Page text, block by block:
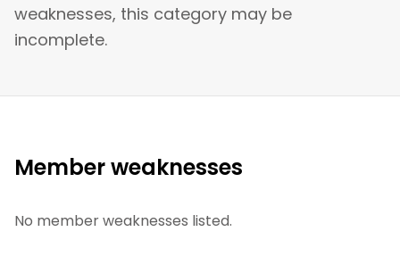
weaknesses, this category may be
incomplete.
Member weaknesses
No member weaknesses listed.